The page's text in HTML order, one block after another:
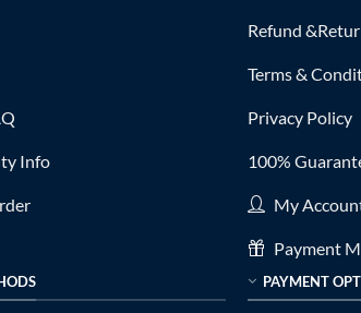
Info
Refund
Terms &
Privacy Policy
100%
My
Payment
PAYMENT